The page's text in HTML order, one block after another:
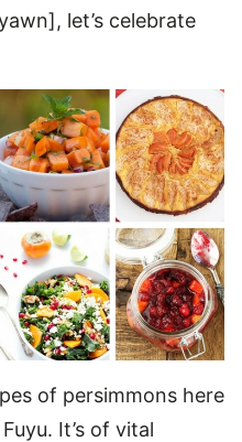
let’s celebrate
of persimmons here
It’s of vital